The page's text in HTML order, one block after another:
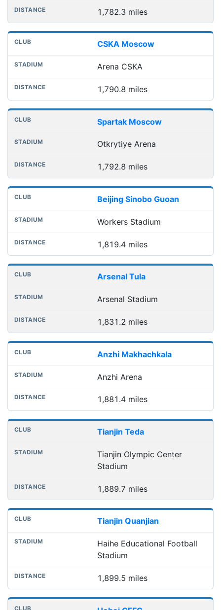
1,782.3 miles
CSKA Moscow
Arena CSKA
1,790.8 miles
Spartak Moscow
Otkrytiye Arena
1,792.8 miles
Beijing Sinobo Guoan
Workers Stadium
1,819.4 miles
Arsenal Tula
Arsenal Stadium
1,831.2 miles
Anzhi Makhachkala
Anzhi Arena
1,881.4 miles
Tianjin Teda
Tianjin Olympic Center
Stadium
1,889.7 miles
Tianjin Quanjian
Haihe Educational Football
Stadium
1,899.5 miles